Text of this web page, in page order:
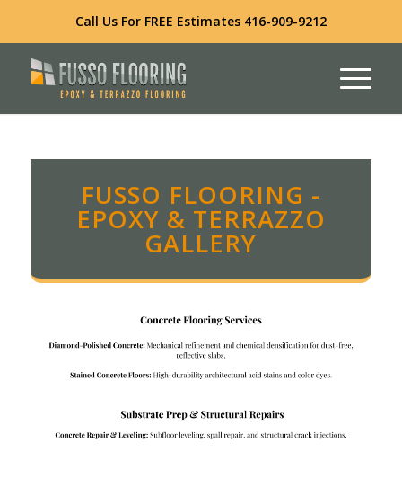
Call Us For FREE Estimates 416-909-9212
FUSSO FLOORING -
EPOXY & TERRAZZO
GALLERY